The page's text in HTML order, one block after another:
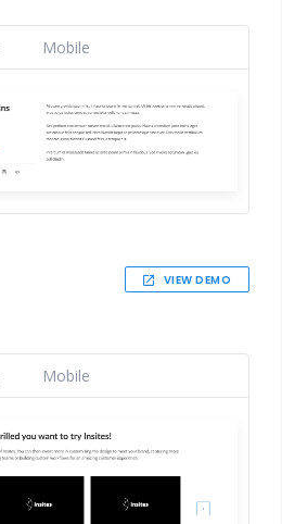
Mobile
VIEW DEMO
Mobile